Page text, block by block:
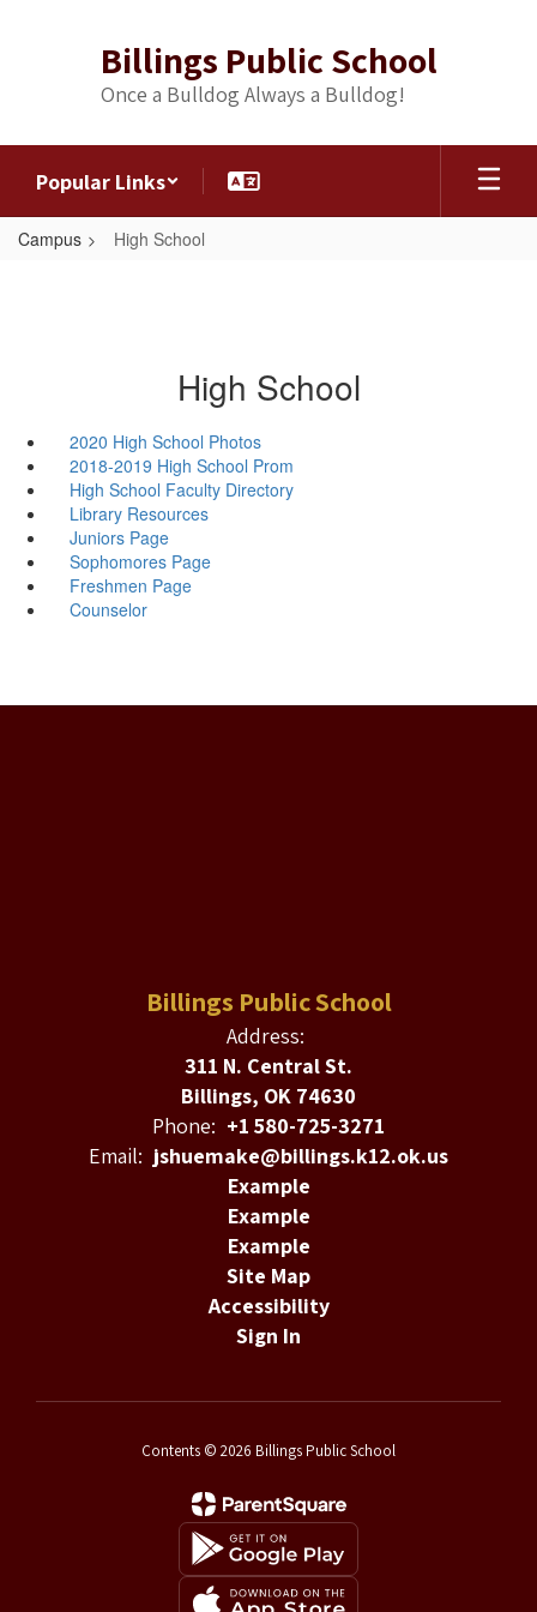
Billings Public School
Once a Bulldog Always a Bulldog!
Popular Links
Campus High School
High School
2020 High School Photos
2018-2019 High School Prom
High School Faculty Directory
Library Resources
Juniors Page
Sophomores Page
Freshmen Page
Counselor
Billings Public School
Address:
311 N. Central St.
Billings, OK 74630
Phone: +1 580-725-3271
Email: jshuemake@billings.k12.ok.us
Example
Example
Example
Site Map
Accessibility
Sign In
Contents © 2026 Billings Public School